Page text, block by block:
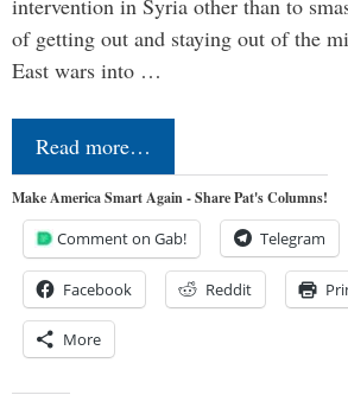
intervention in Syria other than to
of getting out and staying out of the
East wars into …
Read more…
Make America Smart Again - Share Pat's Columns!
Comment on Gab! Telegram
Facebook Reddit
More